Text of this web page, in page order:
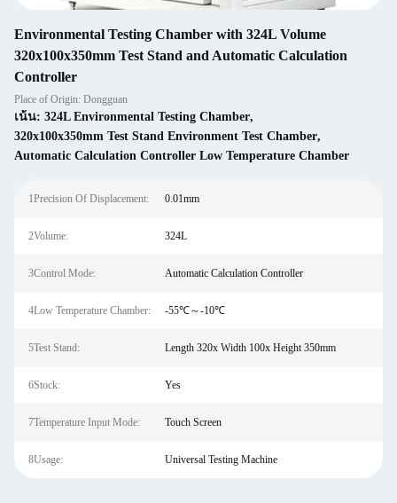
Environmental Testing Chamber with 324L Volume
320x100x350mm Test Stand and Automatic Calculation
Controller
Place of Origin: Dongguan
เน้น: 324L Environmental Testing Chamber,
320x100x350mm Test Stand Environment Test Chamber,
Automatic Calculation Controller Low Temperature Chamber
1Precision Of Displacement: 0.01mm
2Volume: 324L
3Control Mode: Automatic Calculation Controller
4Low Temperature Chamber: -55℃～-10℃
5Test Stand: Length 320x Width 100x Height 350mm
6Stock: Yes
7Temperature Input Mode: Touch Screen
8Usage: Universal Testing Machine